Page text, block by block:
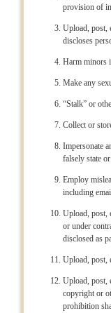
provision of
Upload, post,
discloses
Harm minors
Make any
“Stalk” or
Collect or
Impersonate
falsely state
Employ
including
Upload, post,
or under
disclosed as
Upload, post,
Upload, post,
copyright or
prohibition